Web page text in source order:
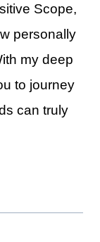
Scope,
personally
my deep
to journey
can truly